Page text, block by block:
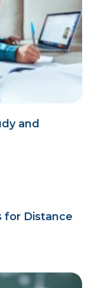
and
for Distance